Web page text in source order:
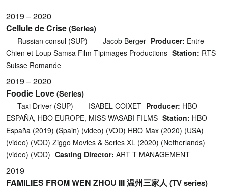
2019 – 2020
Cellule de Crise(Series)
Russian consul (SUP) Jacob Berger Producer: Entre
Chien et Loup Samsa Film Tipimages Productions Station: RTS
Suisse Romande
2019 – 2020
Foodie Love(Series)
Taxi Driver (SUP) ISABEL COIXET Producer: HBO
ESPAÑA, HBO EUROPE, MISS WASABI FILMS Station: HBO
España (2019) (Spain) (video) (VOD) HBO Max (2020) (USA)
(video) (VOD) Ziggo Movies & Series XL (2020) (Netherlands)
(video) (VOD) Casting Director: ART T MANAGEMENT
2019
FAMILIES FROM WEN ZHOU III 温州三家人 (TV series)